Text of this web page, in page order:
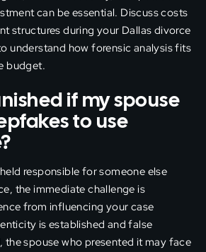
can be essential. Discuss costs
structures during your Dallas divorce
understand how forensic analysis fits
budget.
if my spouse
to use
responsible for someone else
the immediate challenge is
from influencing your case
is established and false
the spouse who presented it may face